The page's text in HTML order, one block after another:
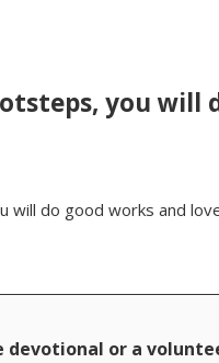
you will
will do good works and
or a